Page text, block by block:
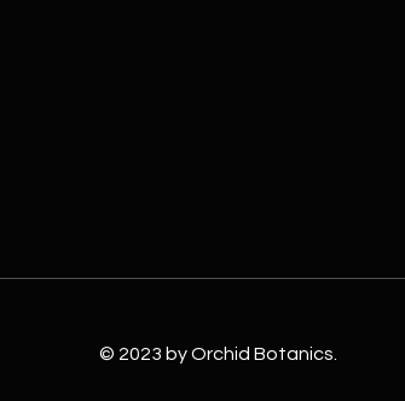
© 2023 by Orchid Botanics.